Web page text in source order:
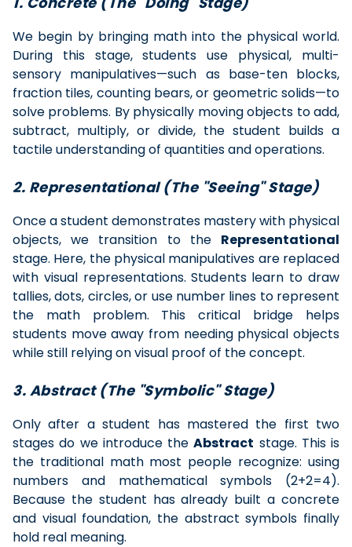
We begin by bringing math into the physical world.
During this stage, students use physical, multi-
sensory manipulatives—such as base-ten blocks,
fraction tiles, counting bears, or geometric solids—to
solve problems. By physically moving objects to add,
subtract, multiply, or divide, the student builds a
tactile understanding of quantities and operations.
2. Representational (The "Seeing" Stage)
Once a student demonstrates mastery with physical
objects, we transition to the Representational
stage. Here, the physical manipulatives are replaced
with visual representations. Students learn to draw
tallies, dots, circles, or use number lines to represent
the math problem. This critical bridge helps
students move away from needing physical objects
while still relying on visual proof of the concept.
3. Abstract (The "Symbolic" Stage)
Only after a student has mastered the first two
stages do we introduce theAbstract stage. This is
the traditional math most people recognize: using
numbers and mathematical symbols (2+2=4).
Because the student has already built a concrete
and visual foundation, the abstract symbols finally
hold real meaning.